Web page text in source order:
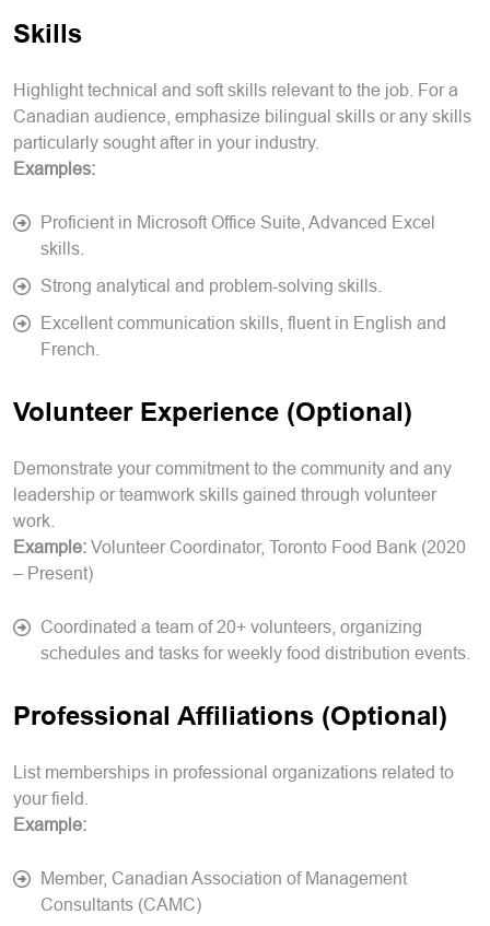
Skills
Highlight technical and soft skills relevant to the job. For a
Canadian audience, emphasize bilingual skills or any skills
particularly sought after in your industry.
Examples:
Proficient in Microsoft Office Suite, Advanced Excel
skills.
Strong analytical and problem-solving skills.
Excellent communication skills, fluent in English and
French.
Volunteer Experience (Optional)
Demonstrate your commitment to the community and any
leadership or teamwork skills gained through volunteer
work.
Example: Volunteer Coordinator, Toronto Food Bank (2020
– Present)
Coordinated a team of 20+ volunteers, organizing
schedules and tasks for weekly food distribution events.
Professional Affiliations (Optional)
List memberships in professional organizations related to
your field.
Example:
Member, Canadian Association of Management
Consultants (CAMC)